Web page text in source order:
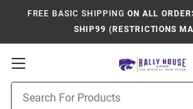
FREE BASIC SHIPPING ON ALL
SHIP99 (RESTRICTIONS
Open
Navigation
Search